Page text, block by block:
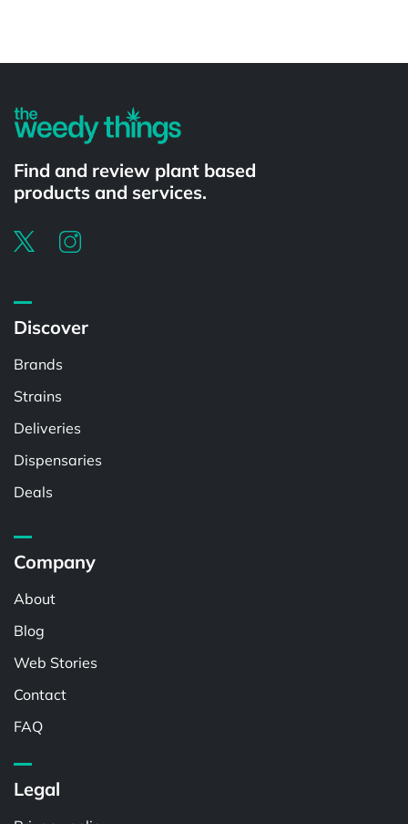
Find and review plant based
products and services.
Discover
Brands
Strains
Deliveries
Dispensaries
Deals
Company
About
Blog
Web Stories
Contact
FAQ
Legal